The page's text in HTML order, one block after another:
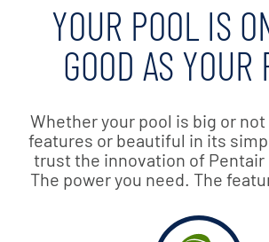
YOUR POOL IS
GOOD AS YOUR
Whether your pool is big or
features or beautiful in its
trust the innovation of Pentair
The power you need. The